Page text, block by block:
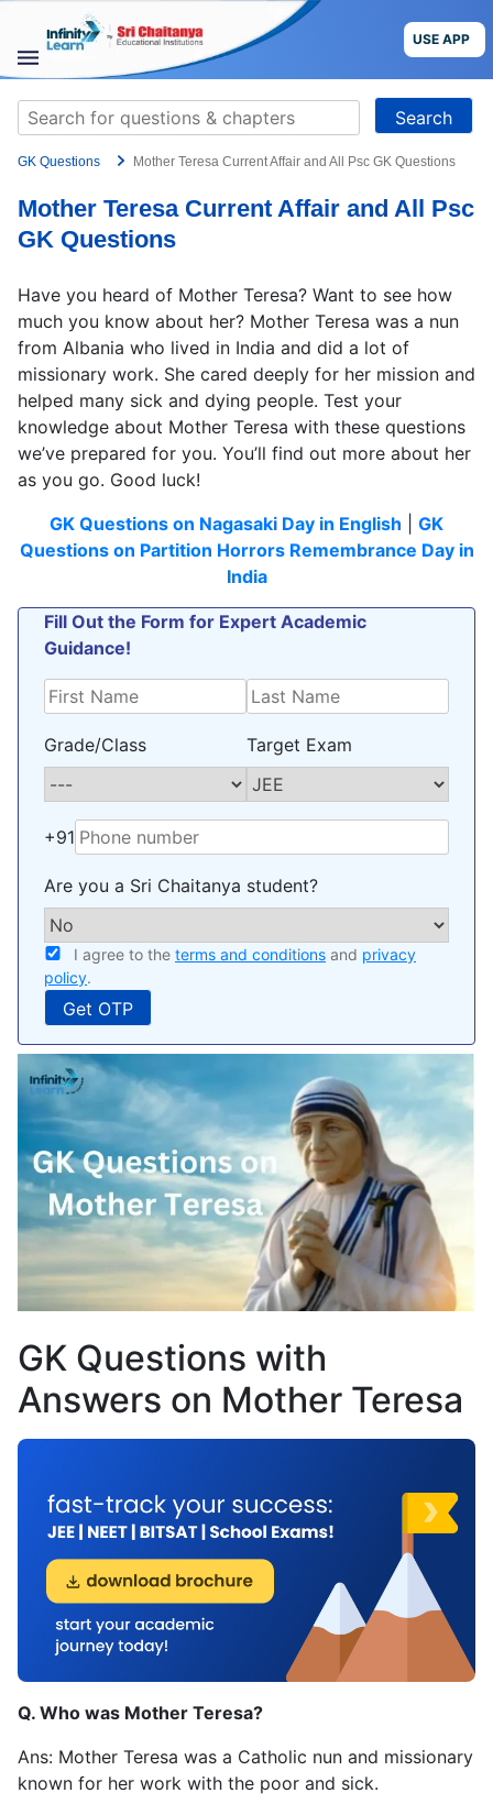
content
USE APP
STUDY
MATERIALS
CBSE
More
Blog
USE APP
Search
for:
GK Questions Mother Teresa Current Affair and All Psc GK Questions
Mother Teresa Current Affair and All Psc
GK Questions
Have you heard of Mother Teresa? Want to see how
much you know about her? Mother Teresa was a nun
from Albania who lived in India and did a lot of
missionary work. She cared deeply for her mission and
helped many sick and dying people. Test your
knowledge about Mother Teresa with these questions
we’ve prepared for you. You’ll find out more about her
as you go. Good luck!
GK Questions on Nagasaki Day in English
GK
Questions on Partition Horrors Remembrance Day in
India
Fill Out the Form for Expert Academic
Guidance!
Grade/Class Target Exam
+91
Are you a Sri Chaitanya student?
I agree to the terms and conditions and privacy
policy.
GK Questions with
Answers on Mother Teresa
Q. Who was Mother Teresa?
Ans: Mother Teresa was a Catholic nun and missionary
known for her work with the poor and sick.